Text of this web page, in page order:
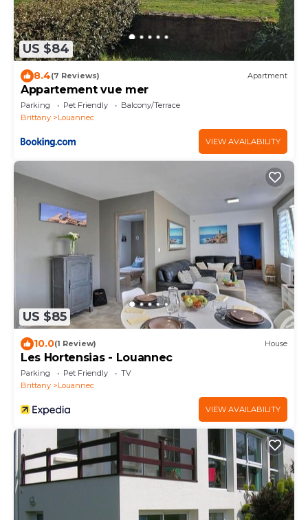
US $84
8.4(7 Reviews) Apartment
Appartement vue mer
Parking Pet Friendly
Balcony/Terrace
Brittany
Louannec
VIEW AVAILABILITY
US $85
10.0(1 Review) House
Les Hortensias - Louannec
Parking Pet Friendly
TV
Brittany
Louannec
VIEW AVAILABILITY